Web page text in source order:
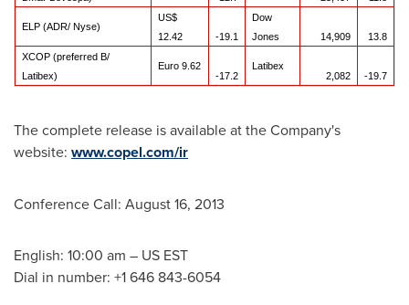
ELP (ADR/ Nyse)
US$
12.42
-19.1
Dow
Jones
14,909
13.8
XCOP (preferred B/
Latibex)
Euro 9.62
-17.2
Latibex
2,082
-19.7
The complete release is available at the Company's
website: www.copel.com/ir
Conference Call: August 16, 2013
English: 10:00 am – US EST
Dial in number: +1 646 843-6054